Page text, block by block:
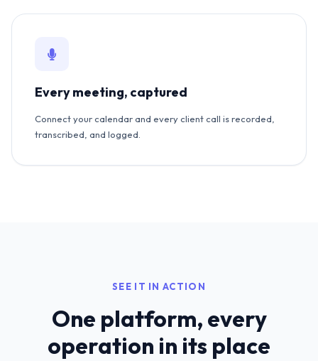
Every meeting, captured
Connect your calendar and every client call is recorded,
transcribed, and logged.
SEE IT IN ACTION
One platform, every
operation in its place